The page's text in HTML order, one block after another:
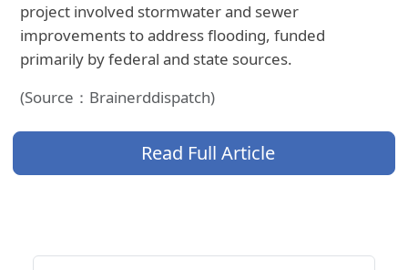
project involved stormwater and sewer
improvements to address flooding, funded
primarily by federal and state sources.
(Source：Brainerddispatch)
Read Full Article